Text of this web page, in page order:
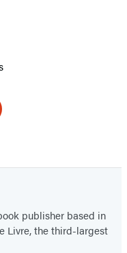
publisher based in
Livre, the third-largest